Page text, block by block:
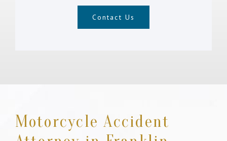
Contact Us
Motorcycle Accident